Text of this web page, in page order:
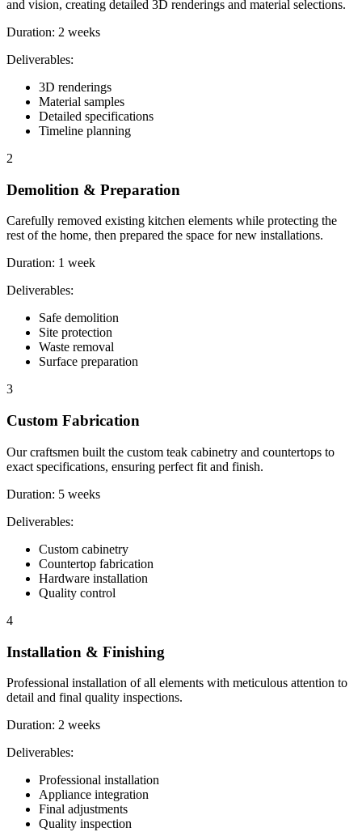
and vision, creating detailed 3D renderings and material selections.
Duration: 2 weeks
Deliverables:
3D renderings
Material samples
Detailed specifications
Timeline planning
2
Demolition & Preparation
Carefully removed existing kitchen elements while protecting the
rest of the home, then prepared the space for new installations.
Duration: 1 week
Deliverables:
Safe demolition
Site protection
Waste removal
Surface preparation
3
Custom Fabrication
Our craftsmen built the custom teak cabinetry and countertops to
exact specifications, ensuring perfect fit and finish.
Duration: 5 weeks
Deliverables:
Custom cabinetry
Countertop fabrication
Hardware installation
Quality control
4
Installation & Finishing
Professional installation of all elements with meticulous attention to
detail and final quality inspections.
Duration: 2 weeks
Deliverables:
Professional installation
Appliance integration
Final adjustments
Quality inspection